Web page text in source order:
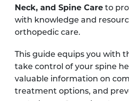
Neck, and Spine Care to
with knowledge and
orthopedic care.
This guide equips you with
take control of your spine
valuable information on
treatment options, and